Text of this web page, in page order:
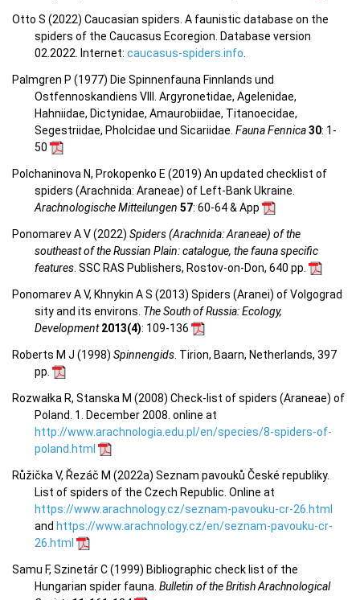
Otto S (2022) Caucasian spiders. A faunistic database on the
spiders of the Caucasus Ecoregion. Database version
02.2022. Internet: caucasus-spiders.info
Palmgren P (1977) Die Spinnenfauna Finnlands und
Ostfennoskandiens VIII. Argyronetidae, Agelenidae,
Hahniidae, Dictynidae, Amaurobiidae, Titanoecidae,
Segestriidae, Pholcidae und Sicariidae. Fauna Fennica30: 1-
50
Polchaninova N, Prokopenko E (2019) An updated checklist of
spiders (Arachnida: Araneae) of Left-Bank Ukraine.
Arachnologische Mitteilungen 57: 60-64 & App
Ponomarev A V (2022) Spiders (Arachnida: Araneae) of the
southeast of the Russian Plain: catalogue, the fauna specific
features . SSC RAS Publishers, Rostov-on-Don, 640 pp.
Ponomarev A V, Khnykin A S (2013) Spiders (Aranei) of Volgograd
sity and its environs. The South of Russia: Ecology,
Development2013(4): 109-136
Roberts M J (1998) Spinnengids . Tirion, Baarn, Netherlands, 397
pp.
Rozwałka R, Stanska M (2008) Check-list of spiders (Araneae) of
Poland. 1. December 2008. online at
http://www.arachnologia.edu.pl/en/species/8-spiders-of-
poland.html
Růžička V, Řezáč M (2022a) Seznam pavouků České republiky.
List of spiders of the Czech Republic. Online at
https://www.arachnology.cz/seznam-pavouku-cr-26.html
and https://www.arachnology.cz/en/seznam-pavouku-cr-
26.html
Samu F, Szinetár C (1999) Bibliographic check list of the
Hungarian spider fauna. Bulletin of the British Arachnological